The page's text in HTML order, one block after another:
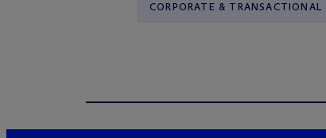
CORPORATE & TRANSACTIONAL